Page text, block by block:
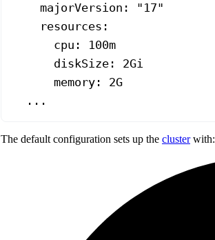
    majorVersion
: "17"
    resources
:
      cpu
: 100m
      diskSize
: 2Gi
      memory
: 2G
  ...
The default configuration sets up the clusterwith: